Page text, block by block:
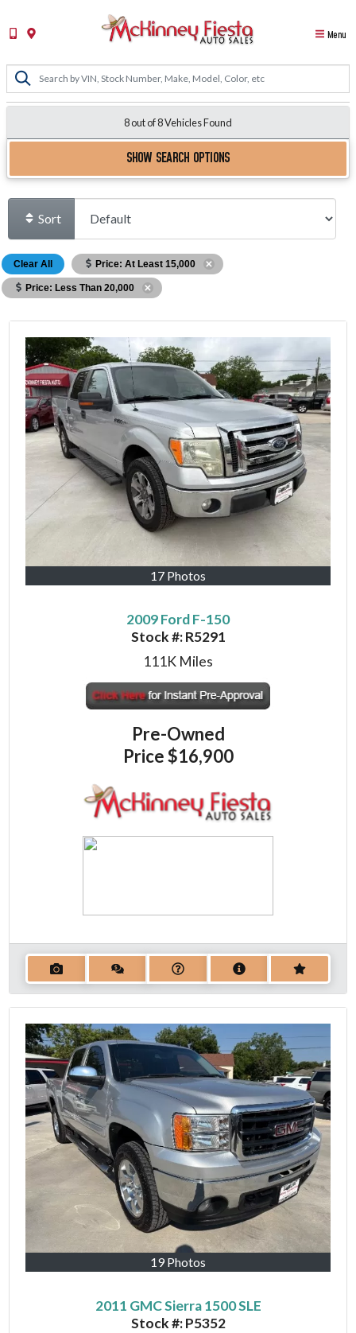
Menu
8 out of8Vehicles Found
SHOW SEARCH OPTIONS
Sort
Clear All Price: At Least 15,000
Price: Less Than 20,000
17 Photos
2009 Ford F-150
Stock #:R5291
111K Miles
Pre-Owned
Price$16,900
19 Photos
2011 GMC Sierra 1500 SLE
Stock #:P5352